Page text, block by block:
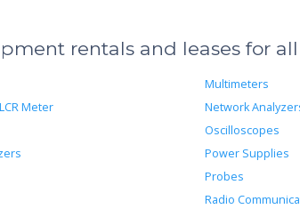
rentals and leases for
Meter
Multimeters
Network
Oscilloscopes
Power Supplies
Probes
Radio